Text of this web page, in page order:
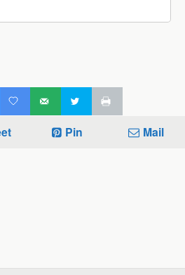
Pin Mail